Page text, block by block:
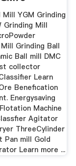
Mill YGM Grinding
Grinding Mill
Grinding Ball
Ball mill DMC
collector
Learn
Benefication
Energysaving
Machine
Agitator
ThreeCylinder
Pan mill Gold
Learn more ...